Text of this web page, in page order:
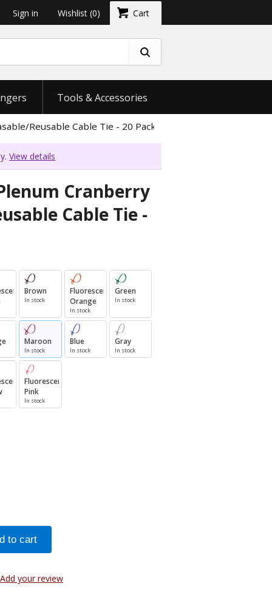
Sign in Wishlist (0) Cart
Tools & Accessories
Reusable Cable Tie - 20 Pack
View details
Cranberry
Cable Tie -
Brown
In stock
Fluorescent
Orange
In stock
Green
In stock
Maroon
In stock
Blue
In stock
Gray
In stock
Fluorescent
Pink
In stock
Add your review